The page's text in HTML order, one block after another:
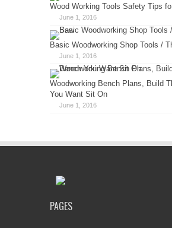
Wood Working Tools Safety Tips
June 1, 2016
Basic Woodworking Shop Tools /
June 1, 2016
Woodworking Bench Plans, Build
You Want Sit On
June 1, 2016
PAGES